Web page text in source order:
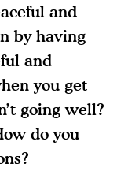
and
by having
and
you get
going well?
do you